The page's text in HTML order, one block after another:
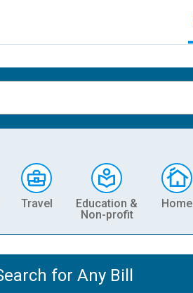
Travel
Education &
Non-profit
Home
for Any Bill